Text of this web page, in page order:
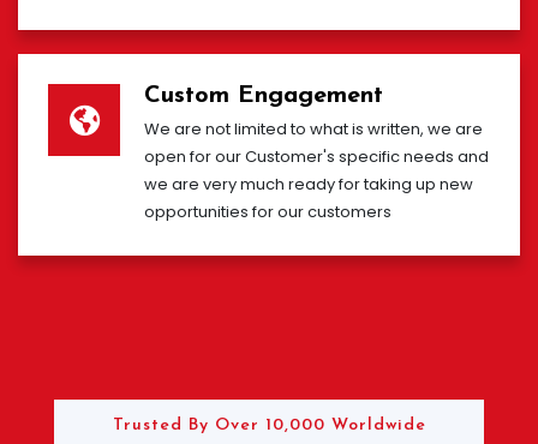
Custom Engagement
We are not limited to what is written, we are
open for our Customer's specific needs and
we are very much ready for taking up new
opportunities for our customers
Trusted By Over 10,000 Worldwide